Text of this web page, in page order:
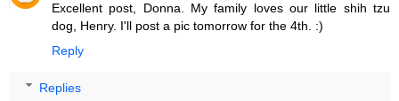
Excellent post, Donna. My family loves our little shih tzu
dog, Henry. I'll post a pic tomorrow for the 4th. :)
Reply
Replies